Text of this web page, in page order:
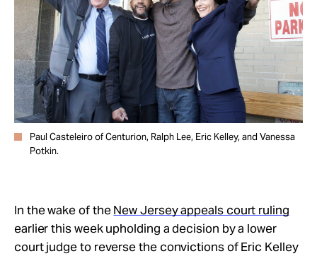
Paul Casteleiro of Centurion, Ralph Lee, Eric Kelley, and Vanessa
Potkin.
In the wake of theNew Jersey appeals court ruling
earlier this week upholding a decision by a lower
court judge to reverse the convictions of Eric Kelley